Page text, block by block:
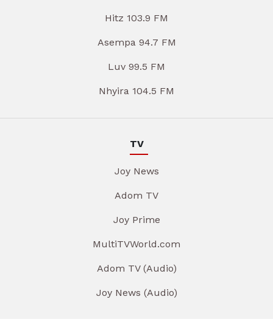
Hitz 103.9 FM
Asempa 94.7 FM
Luv 99.5 FM
Nhyira 104.5 FM
TV
Joy News
Adom TV
Joy Prime
MultiTVWorld.com
Adom TV (Audio)
Joy News (Audio)